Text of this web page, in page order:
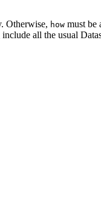
Otherwise, how must be
all the usual